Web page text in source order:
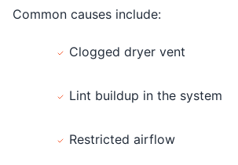
Common causes include:
Clogged dryer vent
Lint buildup in the system
Restricted airflow